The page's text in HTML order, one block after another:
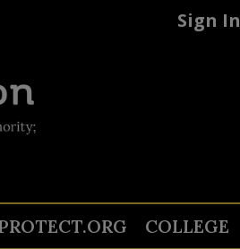
Sign In
COLLEGE